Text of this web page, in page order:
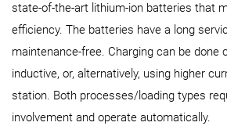
state-of-the-art lithium-ion batteries that
efficiency. The batteries have a long
maintenance-free. Charging can be done
inductive, or, alternatively, using higher
station. Both processes/loading types
involvement and operate automatically.